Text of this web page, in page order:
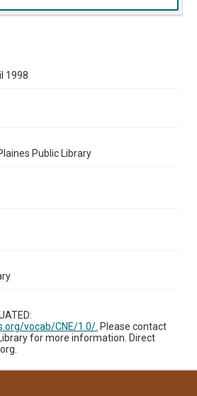
1998
Public Library
vocab/CNE/1.0/. Please contact
for more information. Direct